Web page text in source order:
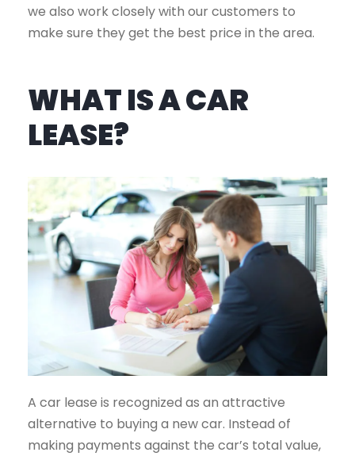
we also work closely with our customers to
make sure they get the best price in the area.
WHAT IS A CAR
LEASE?
A car lease is recognized as an attractive
alternative to buying a new car. Instead of
making payments against the car’s total value,